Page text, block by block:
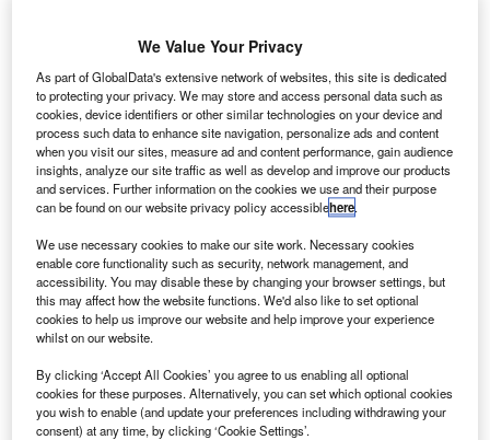
the Deep Space
Climate
Observatory
(DSCOVR)
satellite into
space from Cape Canaveral Air Force Station in Florida,
A partnership between the National Oceanic and
Atmospheric Administration (NOAA), Nasa and the US Air
Force, the DSCOVR is designed to provide measurements
of solar wind conditions, which will help in monitoring
We Value Your Privacy
As part of GlobalData's extensive network of websites, this site is dedicated
to protecting your privacy. We may store and access personal data such as
cookies, device identifiers or other similar technologies on your device and
process such data to enhance site navigation, personalize ads and content
when you visit our sites, measure ad and content performance, gain audience
insights, analyze our site traffic as well as develop and improve our products
and services. Further information on the cookies we use and their purpose
can be found on our website privacy policy accessiblehere.
We use necessary cookies to make our site work. Necessary cookies
enable core functionality such as security, network management, and
accessibility. You may disable these by changing your browser settings, but
this may affect how the website functions. We'd also like to set optional
cookies to help us improve our website and help improve your experience
whilst on our website.
By clicking ‘Accept All Cookies’ you agree to us enabling all optional
cookies for these purposes. Alternatively, you can set which optional cookies
you wish to enable (and update your preferences including withdrawing your
consent) at any time, by clicking ‘Cookie Settings’.